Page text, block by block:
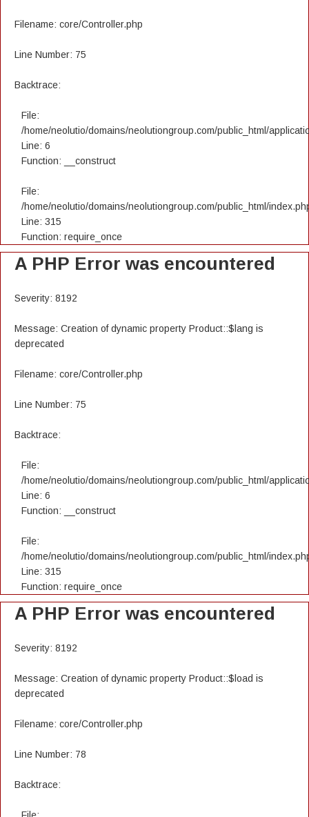
Filename: core/Controller.php
Line Number: 75
Backtrace:
File:
/home/neolutio/domains/neolutiongroup.com/public_html/
Line: 6
Function: __construct
File:
/home/neolutio/domains/neolutiongroup.com/public_html/
Line: 315
Function: require_once
A PHP Error was encountered
Severity: 8192
Message: Creation of dynamic property Product::$lang is
deprecated
Filename: core/Controller.php
Line Number: 75
Backtrace:
File:
/home/neolutio/domains/neolutiongroup.com/public_html/
Line: 6
Function: __construct
File:
/home/neolutio/domains/neolutiongroup.com/public_html/
Line: 315
Function: require_once
A PHP Error was encountered
Severity: 8192
Message: Creation of dynamic property Product::$load is
deprecated
Filename: core/Controller.php
Line Number: 78
Backtrace: